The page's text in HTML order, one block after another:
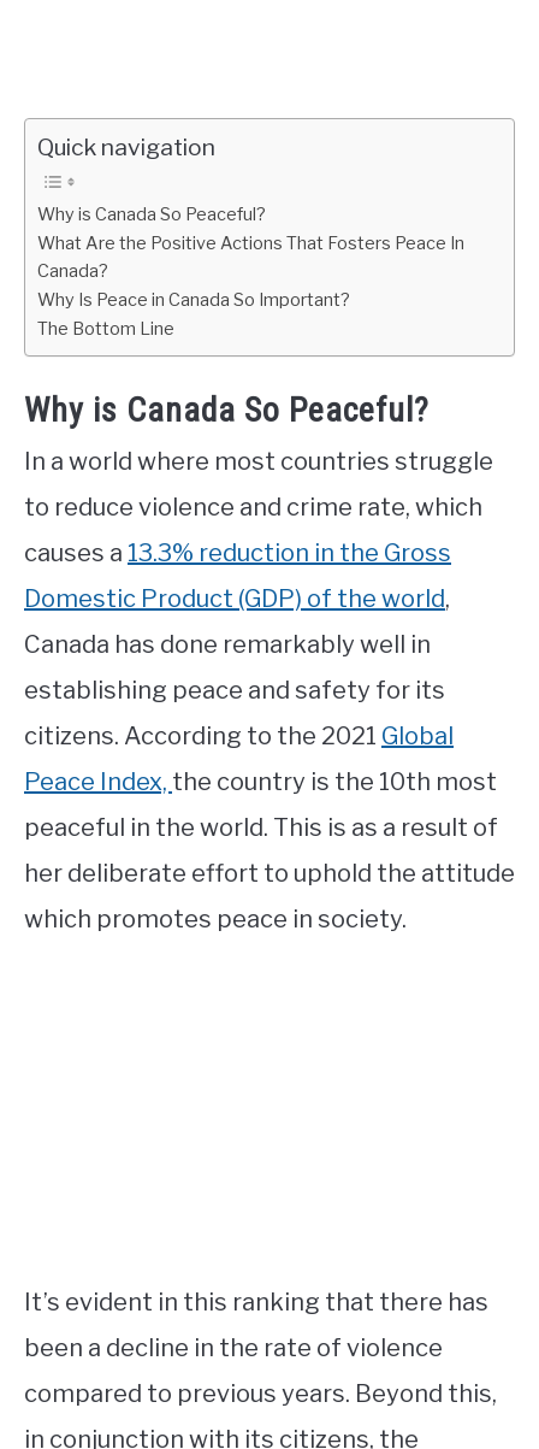
Quick navigation
Why is Canada So Peaceful?
What Are the Positive Actions That Fosters Peace In
Canada?
Why Is Peace in Canada So Important?
The Bottom Line
Why is Canada So Peaceful?
In a world where most countries struggle
to reduce violence and crime rate, which
causes a 13.3% reduction in the Gross
Domestic Product (GDP) of the world,
Canada has done remarkably well in
establishing peace and safety for its
citizens. According to the 2021 Global
Peace Index, the country is the 10th most
peaceful in the world. This is as a result of
her deliberate effort to uphold the attitude
which promotes peace in society.
It’s evident in this ranking that there has
been a decline in the rate of violence
compared to previous years. Beyond this,
in conjunction with its citizens, the